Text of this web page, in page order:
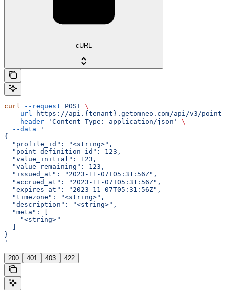
cURL
curl --request POST \
  --url
https://api.{tenant}.getomneo.com/api/v3/points
  --header
'Content-Type: application/json'
\
  --data
'
{
  "profile_id": "<string>",
  "point_definition_id": 123,
  "value_initial": 123,
  "value_remaining": 123,
  "issued_at": "2023-11-07T05:31:56Z",
  "accrued_at": "2023-11-07T05:31:56Z",
  "expires_at": "2023-11-07T05:31:56Z",
  "timezone": "<string>",
  "description": "<string>",
  "meta": [
    "<string>"
  ]
}
'
200 401 403 422